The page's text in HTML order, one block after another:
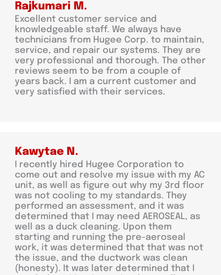
Rajkumari M.
Excellent customer service and
knowledgeable staff. We always have
technicians from Hugee Corp. to maintain,
service, and repair our systems. They are
very professional and thorough. The other
reviews seem to be from a couple of
years back. I am a current customer and
very satisfied with their services.
Kawytae N.
I recently hired Hugee Corporation to
come out and resolve my issue with my AC
unit, as well as figure out why my 3rd floor
was not cooling to my standards. They
performed an assessment, and it was
determined that I may need AEROSEAL, as
well as a duck cleaning. Upon them
starting and running the pre-aeroseal
work, it was determined that that was not
the issue, and the ductwork was clean
(honesty). It was later determined that I